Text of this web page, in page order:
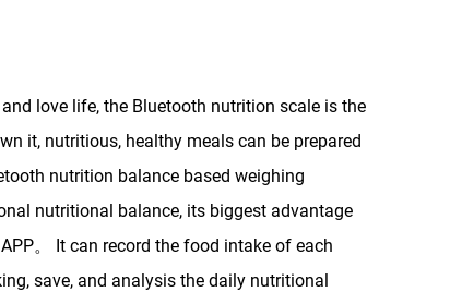
love life, the Bluetooth nutrition scale is the
it, nutritious, healthy meals can be prepared
nutrition balance based weighing
nutritional balance, its biggest advantage
。 It can record the food intake of each
save, and analysis the daily nutritional